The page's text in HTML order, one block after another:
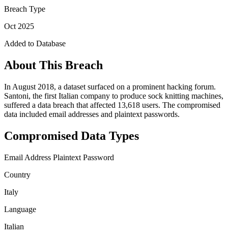
Breach Type
Oct 2025
Added to Database
About This Breach
In August 2018, a dataset surfaced on a prominent hacking forum.
Santoni, the first Italian company to produce sock knitting machines,
suffered a data breach that affected 13,618 users. The compromised
data included email addresses and plaintext passwords.
Compromised Data Types
Email Address Plaintext Password
Country
Italy
Language
Italian